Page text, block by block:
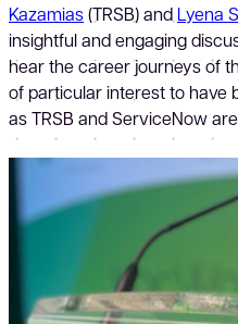
Kazamias(TRSB) and Lyena
insightful and engaging
hear the career journeys of
of particular interest to have
as TRSB and ServiceNow